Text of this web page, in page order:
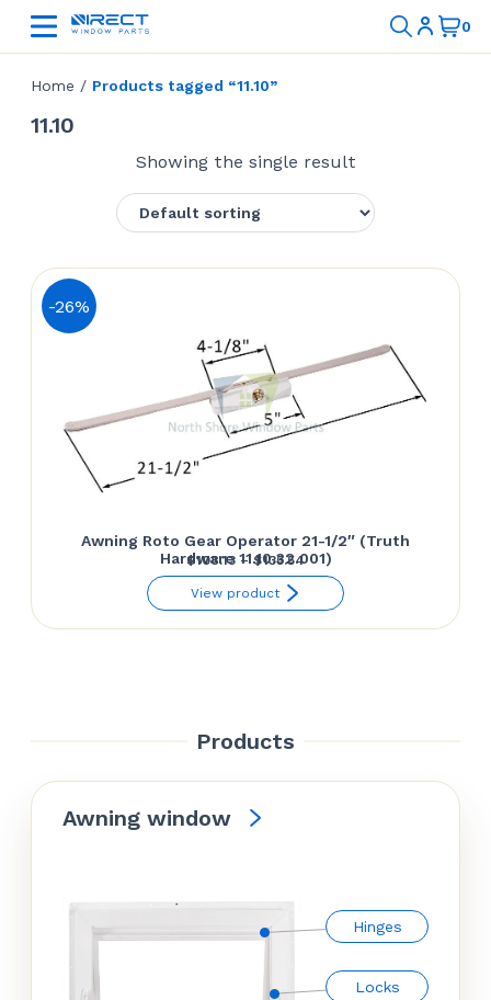
Home / Products tagged “11.10”
11.10
Showing the single result
-26%
Awning Roto Gear Operator 21-1/2″ (Truth
Hardware 11.10.32.001)
$108.13 – $135.54Price
range:
View product
Products
Awning window
Hinges
Locks